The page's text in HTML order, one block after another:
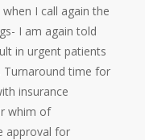
I call again the
I am again told
in urgent patients
Turnaround time for
insurance
whim of
approval for